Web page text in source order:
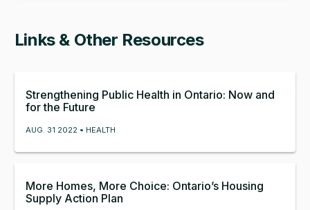
Links & Other Resources
Strengthening Public Health in Ontario: Now and
for the Future
AUG. 31 2022 • HEALTH
More Homes, More Choice: Ontario’s Housing
Supply Action Plan